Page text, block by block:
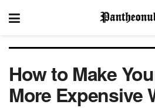
How to Make
More Expensive